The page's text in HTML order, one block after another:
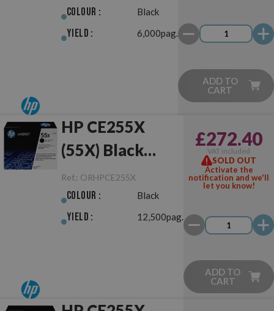
Colour : Black
Yield : 6,000pag.
ADD TO
CART
HP CE255X
(55X) Black
Original
Ref.: ORHPCE255X
Colour : Black
Yield : 12,500pag.
£272.40
VAT included
SOLD OUT
Activate the
notification and we'll
let you know!
ADD TO
CART